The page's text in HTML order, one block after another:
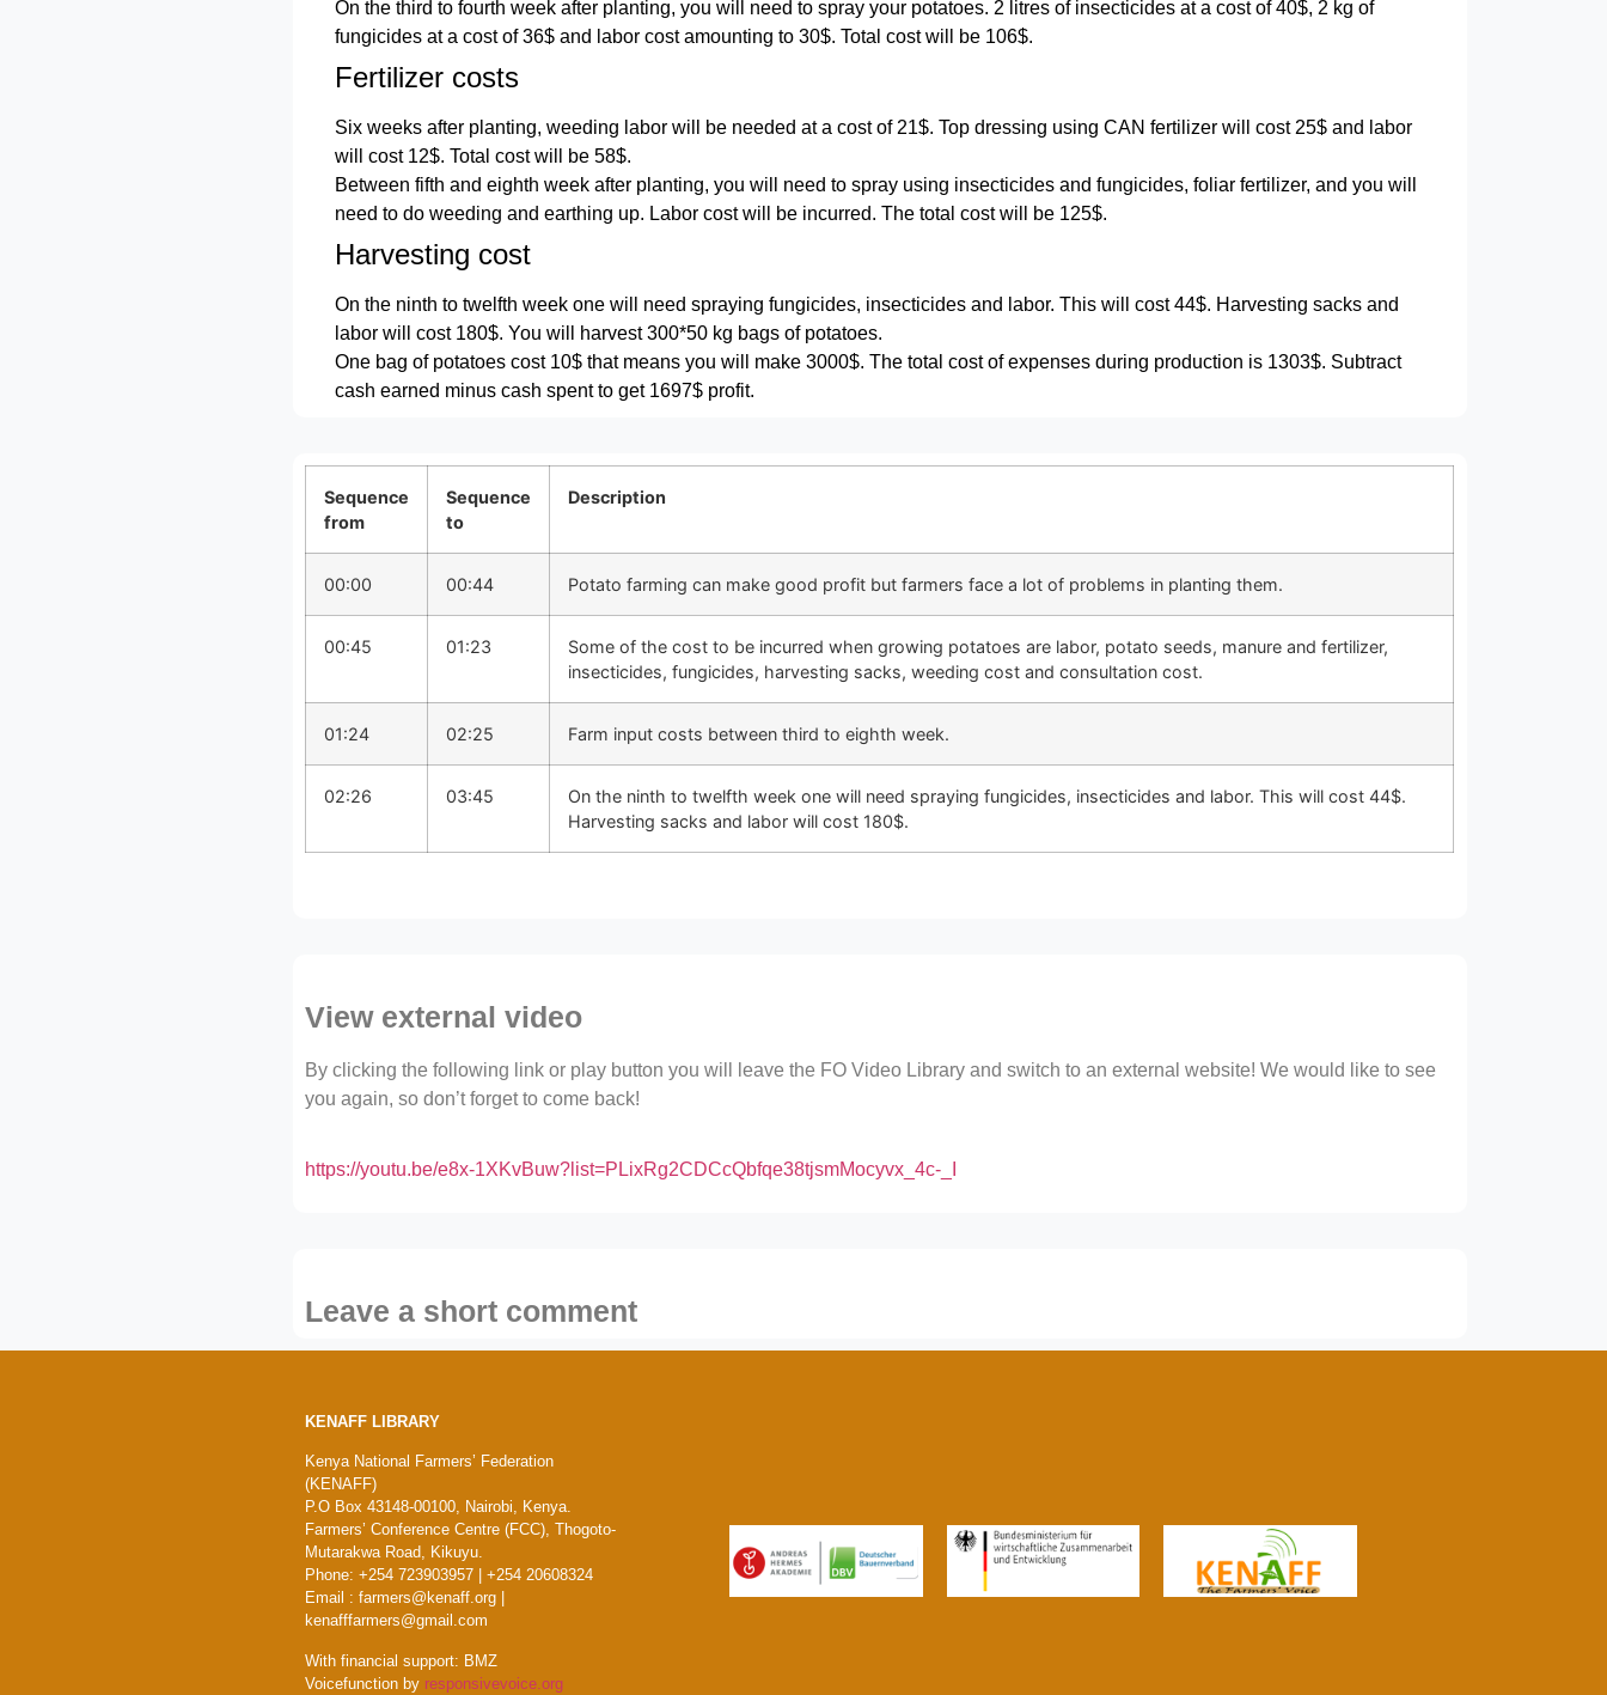
On the third to fourth week after planting, you will need to spray your potatoes. 2 litres of insecticides at a cost of 40$, 2 kg of
fungicides at a cost of 36$ and labor cost amounting to 30$. Total cost will be 106$.
Fertilizer costs
Six weeks after planting, weeding labor will be needed at a cost of 21$. Top dressing using CAN fertilizer will cost 25$ and labor
will cost 12$. Total cost will be 58$.
Between fifth and eighth week after planting, you will need to spray using insecticides and fungicides, foliar fertilizer, and you will
need to do weeding and earthing up. Labor cost will be incurred. The total cost will be 125$.
Harvesting cost
On the ninth to twelfth week one will need spraying fungicides, insecticides and labor. This will cost 44$. Harvesting sacks and
labor will cost 180$. You will harvest 300*50 kg bags of potatoes.
One bag of potatoes cost 10$ that means you will make 3000$. The total cost of expenses during production is 1303$. Subtract
cash earned minus cash spent to get 1697$ profit.
Sequence
from
Sequence
to
Description
00:00 00:44 Potato farming can make good profit but farmers face a lot of problems in planting them.
00:45 01:23
Some of the cost to be incurred when growing potatoes are labor, potato seeds, manure and fertilizer,
insecticides, fungicides, harvesting sacks, weeding cost and consultation cost.
01:24 02:25 Farm input costs between third to eighth week.
02:26 03:45
On the ninth to twelfth week one will need spraying fungicides, insecticides and labor. This will cost 44$.
Harvesting sacks and labor will cost 180$.
View external video
By clicking the following link or play button you will leave the FO Video Library and switch to an external website! We would like to see
you again, so don’t forget to come back!
https://youtu.be/e8x-1XKvBuw?list=PLixRg2CDCcQbfqe38tjsmMocyvx_4c-_I
Leave a short comment
KENAFF LIBRARY
Kenya National Farmers’ Federation
(KENAFF)
P.O Box 43148-00100, Nairobi, Kenya.
Farmers’ Conference Centre (FCC), Thogoto-
Mutarakwa Road, Kikuyu.
Phone: +254 723903957 | +254 20608324
Email : farmers@kenaff.org |
kenafffarmers@gmail.com
With financial support: BMZ
Voicefunction by responsivevoice.org